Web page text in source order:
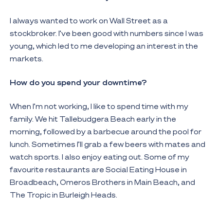
I always wanted to work on Wall Street as a
stockbroker. I’ve been good with numbers since I was
young, which led to me developing an interest in the
markets.
How do you spend your downtime?
When I’m not working, I like to spend time with my
family. We hit Tallebudgera Beach early in the
morning, followed by a barbecue around the pool for
lunch. Sometimes I’ll grab a few beers with mates and
watch sports. I also enjoy eating out. Some of my
favourite restaurants are Social Eating House in
Broadbeach, Omeros Brothers in Main Beach, and
The Tropic in Burleigh Heads.